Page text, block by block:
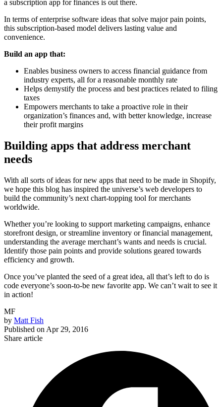
a subscription app for finances is out there.
In terms of enterprise software ideas that solve major pain points,
this subscription-based model delivers lasting value and
convenience.
Build an app that:
Enables business owners to access financial guidance from
industry experts, all for a reasonable monthly rate
Helps demystify the process and best practices related to filing
taxes
Empowers merchants to take a proactive role in their
organization’s finances and, with better knowledge, increase
their profit margins
Building apps that address merchant
needs
With all sorts of ideas for new apps that need to be made in Shopify,
we hope this blog has inspired the universe’s web developers to
build the community’s next chart-topping tool for merchants
worldwide.
Whether you’re looking to support marketing campaigns, enhance
storefront design, or streamline inventory or financial management,
understanding the average merchant’s wants and needs is crucial.
Identify those pain points and provide solutions geared towards
efficiency and growth.
Once you’ve planted the seed of a great idea, all that’s left to do is
code everyone’s soon-to-be new favorite app. We can’t wait to see it
in action!
MF
by Matt Fish
Published on Apr 29, 2016
Share article